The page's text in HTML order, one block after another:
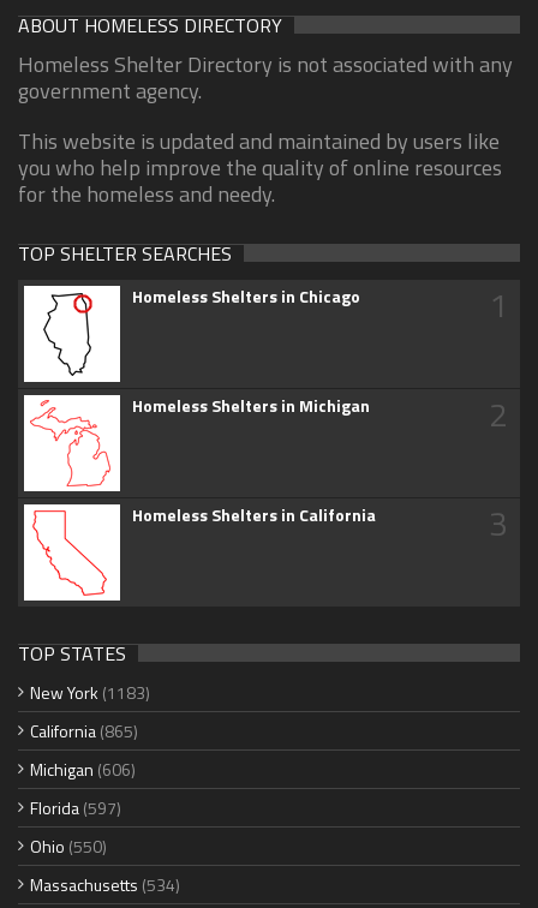
ABOUT HOMELESS DIRECTORY
Homeless Shelter Directory is not associated with any
government agency.
This website is updated and maintained by users like
you who help improve the quality of online resources
for the homeless and needy.
TOP SHELTER SEARCHES
Homeless Shelters in Chicago 1
Homeless Shelters in Michigan 2
Homeless Shelters in California 3
TOP STATES
New York (1183)
California(865)
Michigan (606)
Florida(597)
Ohio (550)
Massachusetts (534)